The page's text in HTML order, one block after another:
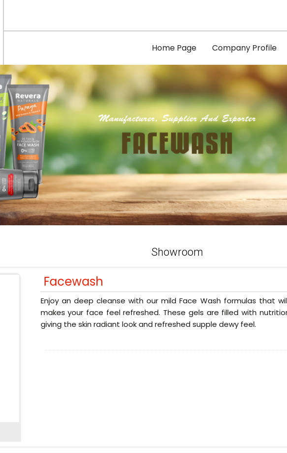
Home Page Company Profile
Showroom
Facewash
Enjoy an deep cleanse with our mild Face Wash formulas that
makes your face feel refreshed. These gels are filled with
giving the skin radiant look and refreshed supple dewy feel.